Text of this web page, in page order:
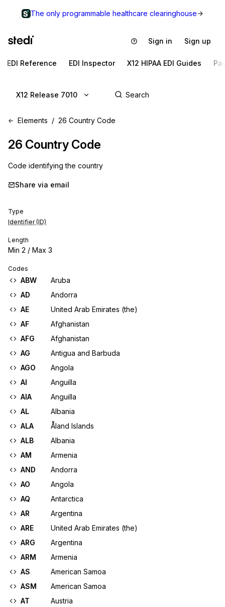
The only programmable healthcare clearinghouse
Sign in Sign up
EDI Reference EDI Inspector X12 HIPAA EDI Guides
X12 Release 7010
Elements 26 Country Code
26 Country Code
Code identifying the country
Share via email
Type
Identifier (ID)
Length
Min 2 / Max 3
Codes
ABW
Aruba
AD
Andorra
AE
United Arab Emirates (the)
AF
Afghanistan
AFG
Afghanistan
AG
Antigua and Barbuda
AGO
Angola
AI
Anguilla
AIA
Anguilla
AL
Albania
ALA
Åland Islands
ALB
Albania
AM
Armenia
AND
Andorra
AO
Angola
AQ
Antarctica
AR
Argentina
ARE
United Arab Emirates (the)
ARG
Argentina
ARM
Armenia
AS
American Samoa
ASM
American Samoa
AT
Austria